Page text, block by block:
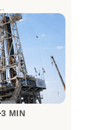
3 MIN